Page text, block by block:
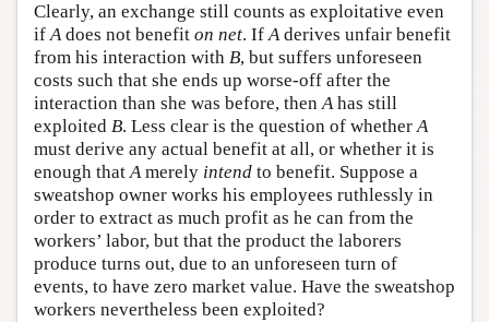
Clearly, an exchange still counts as exploitative even
ifAdoes not benefit on net. IfAderives unfair benefit
from his interaction with B, but suffers unforeseen
costs such that she ends up worse-off after the
interaction than she was before, thenAhas still
exploited B. Less clear is the question of whetherA
must derive any actual benefit at all, or whether it is
enough thatAmerely intend to benefit. Suppose a
sweatshop owner works his employees ruthlessly in
order to extract as much profit as he can from the
workers’ labor, but that the product the laborers
produce turns out, due to an unforeseen turn of
events, to have zero market value. Have the sweatshop
workers nevertheless been exploited?